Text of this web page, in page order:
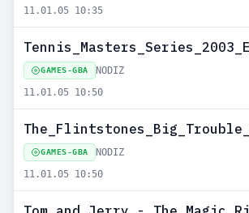
11.01.05 10:35
GAMES-GBA
NODIZ
11.01.05 10:50
GAMES-GBA
NODIZ
11.01.05 10:50